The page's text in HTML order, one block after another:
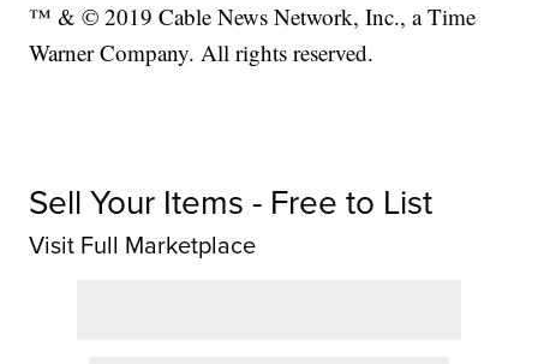
™ & © 2019 Cable News Network, Inc., a Time
Warner Company. All rights reserved.
Sell Your Items - Free to List
Visit Full Marketplace